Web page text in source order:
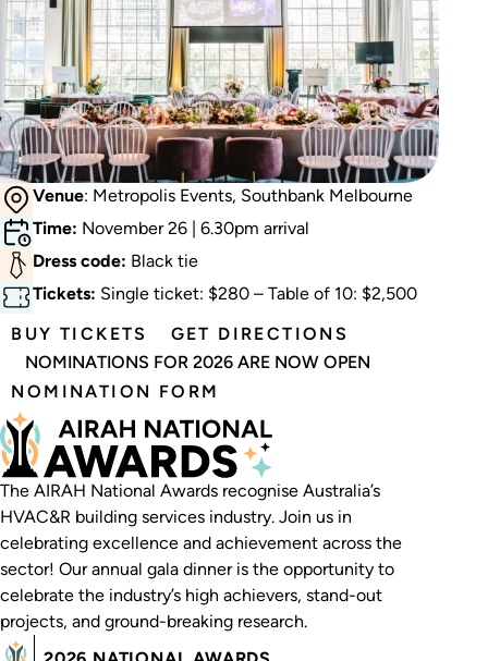
Venue: Metropolis Events, Southbank Melbourne
Time: November 26 | 6.30pm arrival
Dress code: Black tie
Tickets: Single ticket: $280 – Table of 10: $2,500
BUY TICKETS
GET DIRECTIONS
NOMINATIONS FOR 2026 ARE NOW OPEN
NOMINATION FORM
The AIRAH National Awards recognise Australia’s
HVAC&R building services industry. Join us in
celebrating excellence and achievement across the
sector! Our annual gala dinner is the opportunity to
celebrate the industry’s high achievers, stand-out
projects, and ground-breaking research.